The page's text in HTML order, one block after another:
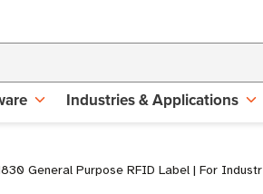
Industries & Applications
General Purpose RFID Label | For